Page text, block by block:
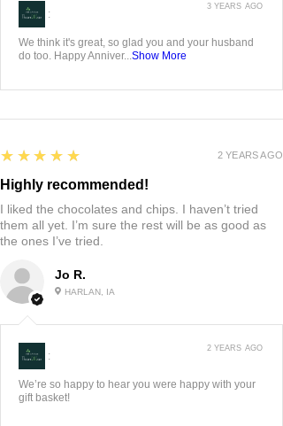
:
We think it's great, so glad you and your husband
do too. Happy Anniver... Show More
3 YEARS AGO
Jo R.
HARLAN, IA
5
★★★★★
Highly recommended!
I liked the chocolates and chips. I haven’t tried
them all yet. I’m sure the rest will be as good as
the ones I’ve tried.
2 YEARS AGO
:
We’re so happy to hear you were happy with your
gift basket!
2 YEARS AGO